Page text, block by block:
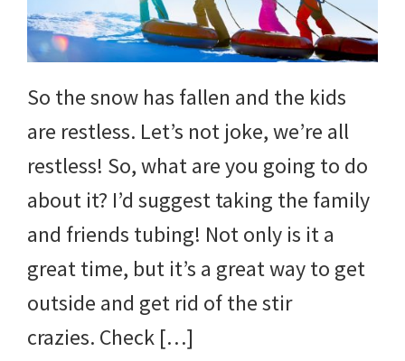
Christmas,
4th
of
July
and
more.
So the snow has fallen and the kids
are restless. Let’s not joke, we’re all
restless! So, what are you going to do
about it? I’d suggest taking the family
and friends tubing! Not only is it a
great time, but it’s a great way to get
outside and get rid of the stir
crazies. Check […]